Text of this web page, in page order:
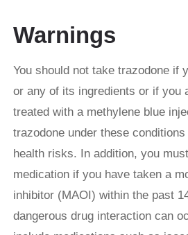
Warnings
You should not take trazodone if
or any of its ingredients or if you
treated with a methylene blue
trazodone under these
health risks. In addition, you
medication if you have taken a
inhibitor (MAOI) within the past
dangerous drug interaction can